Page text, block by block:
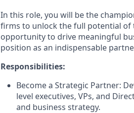
In this role, you will be the
firms to unlock the full potential of
opportunity to drive meaningful
position as an indispensable
Responsibilities:
Become a Strategic Partner:
level executives, VPs, and
and business strategy.